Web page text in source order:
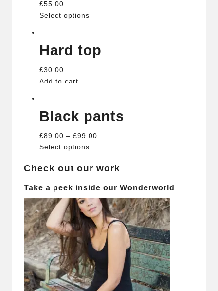
£55.00
Select options
Hard top
£30.00
Add to cart
Black pants
£89.00 – £99.00
Select options
Check out our work
Take a peek inside our Wonderworld